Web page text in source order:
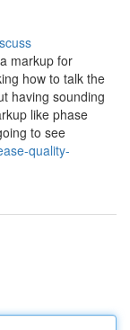
markup for
how to talk the
having sounding
like phase
to see
quality-